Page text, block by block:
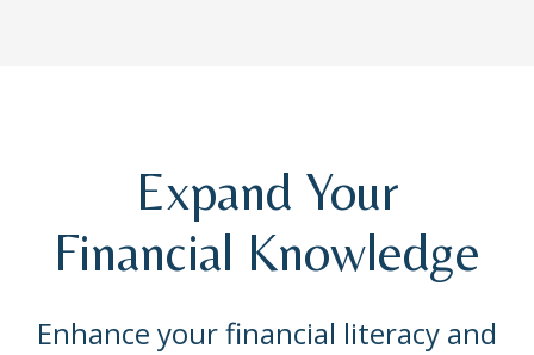
Expand Your
Financial Knowledge
Enhance your financial literacy and